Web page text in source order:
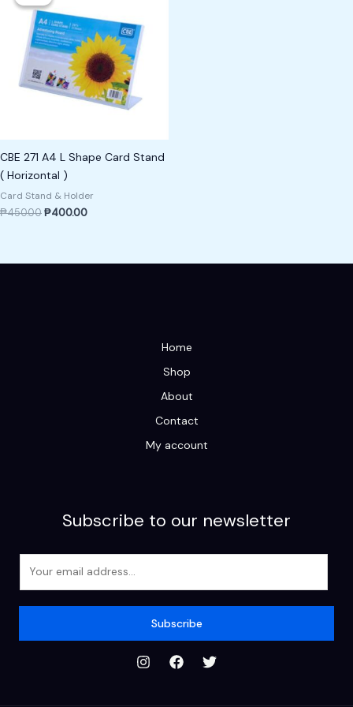
CBE 271 A4 L Shape Card Stand
( Horizontal )
Card Stand & Holder
₱450.00
₱450.00.
₱400.00
₱400.00.
Home
Shop
About
Contact
My account
Subscribe to our newsletter
Subscribe